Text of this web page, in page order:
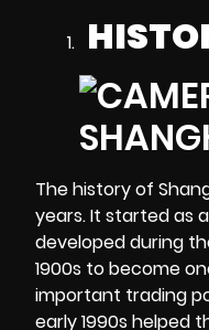
The history of
years. It started as
developed during
1900s to become
important trading
early 1990s helped